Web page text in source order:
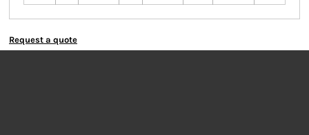
Request a quote